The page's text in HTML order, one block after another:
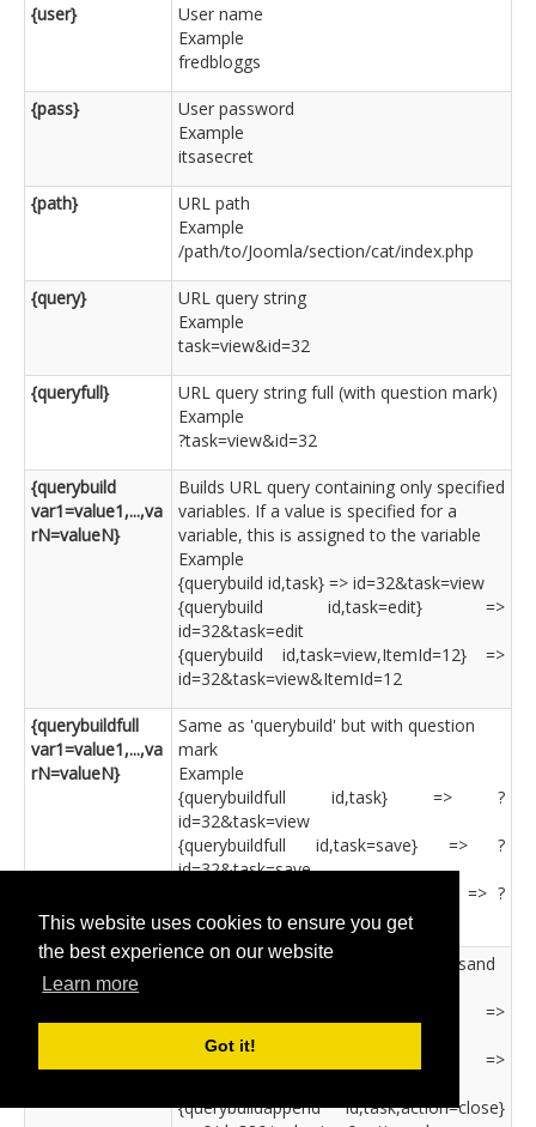
This website uses cookies to ensure you get
the best experience on our website
Learn more
Got it!
{user}
User name
Example
fredbloggs
{pass}
User password
Example
itsasecret
{path}
URL path
Example
/path/to/Joomla/section/cat/index.php
{query}
URL query string
Example
task=view&id=32
{queryfull}
URL query string full (with question mark)
Example
?task=view&id=32
{querybuild
var1=value1,...,va
rN=valueN}
Builds URL query containing only specified
variables. If a value is specified for a
variable, this is assigned to the variable
Example
{querybuild id,task} => id=32&task=view
{querybuild id,task=edit} =>
id=32&task=edit
{querybuild id,task=view,ItemId=12} =>
id=32&task=view&ItemId=12
{querybuildfull
var1=value1,...,va
rN=valueN}
Same as 'querybuild' but with question
mark
Example
{querybuildfull id,task} => ?
id=32&task=view
{querybuildfull id,task=save} => ?
id=32&task=save
{querybuildfull id,task,action=close} => ?
id=32&task=view&action=close
{querybuildappen
Same as 'querybuild' but with ampersand
{querybuildappend id,task} =>
&id=32&task=view
{querybuildappend id,task=save} =>
{querybuildappend id,task,action=close}